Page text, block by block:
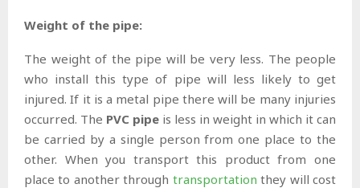
Weight of the pipe:
The weight of the pipe will be very less. The people
who install this type of pipe will less likely to get
injured. If it is a metal pipe there will be many injuries
occurred. The PVC pipe is less in weight in which it can
be carried by a single person from one place to the
other. When you transport this product from one
place to another through transportation they will cost